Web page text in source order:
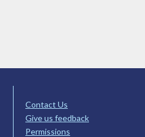
Contact Us
Give us feedback
Permissions